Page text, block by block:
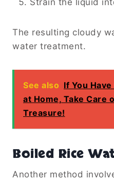
The resulting cloudy
water treatment.
See also If You
at Home, Take Care
Treasure!
Boiled Rice
Another method